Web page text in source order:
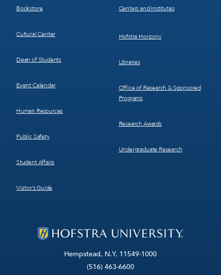
Hempstead, N.Y. 11549-1000
(516) 463-6600
Bookstore
Cultural Center
Dean of Students
Event Calendar
Human Resources
Public Safety
Student Affairs
Visitor’s Guide
Centers and Institutes
Hofstra Horizons
Libraries
Office of Research & Sponsored
Programs
Research Awards
Undergraduate Research